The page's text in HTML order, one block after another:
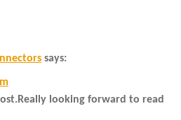
says:
looking forward to read